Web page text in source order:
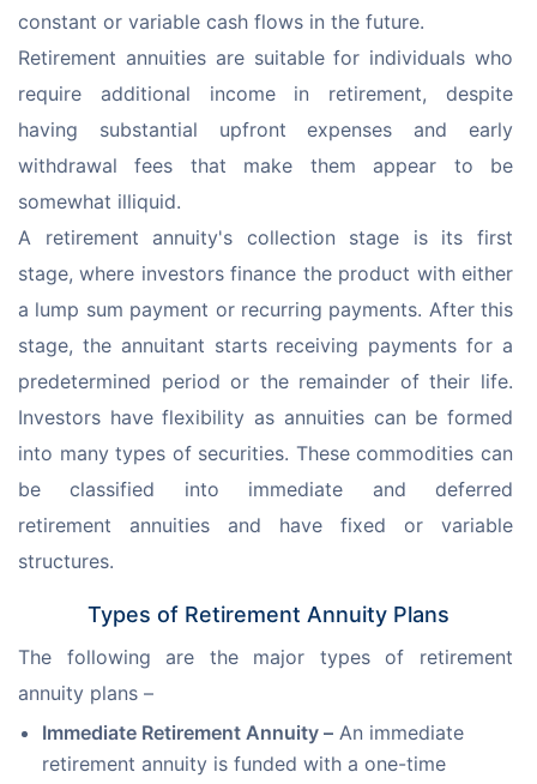
constant or variable cash flows in the future.
Retirement annuities are suitable for individuals who
require additional income in retirement, despite
having substantial upfront expenses and early
withdrawal fees that make them appear to be
somewhat illiquid.
A retirement annuity's collection stage is its first
stage, where investors finance the product with either
a lump sum payment or recurring payments. After this
stage, the annuitant starts receiving payments for a
predetermined period or the remainder of their life.
Investors have flexibility as annuities can be formed
into many types of securities. These commodities can
be classified into immediate and deferred
retirement annuities and have fixed or variable
structures.
Types of Retirement Annuity Plans
The following are the major types of retirement
annuity plans –
Immediate Retirement Annuity – An immediate
retirement annuity is funded with a one-time